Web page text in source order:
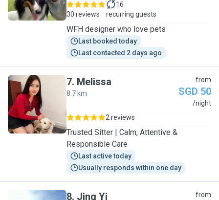
30 reviews
16
recurring guests
WFH designer who love pets
Last booked today
Last contacted 2 days ago
M
7. Melissa
8.7 km
from
SGD 50
/night
2 reviews
Trusted Sitter | Calm, Attentive &
Responsible Care
Last active today
Usually responds within one day
8. Jing Yi from